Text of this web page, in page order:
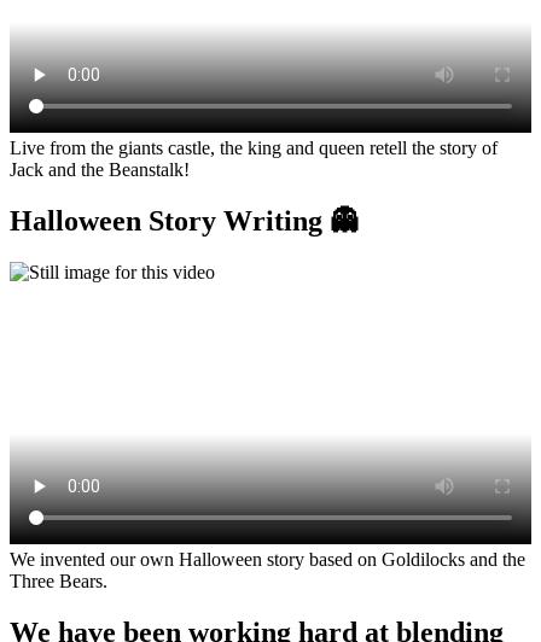
Live from the giants castle, the king and queen retell the story of
Jack and the Beanstalk!
Halloween Story Writing 👻
We invented our own Halloween story based on Goldilocks and the
Three Bears.
We have been working hard at blending